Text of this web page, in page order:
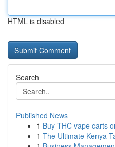
HTML is disabled
Search
Published News
1 Buy THC vape carts
1 The Ultimate Kenya